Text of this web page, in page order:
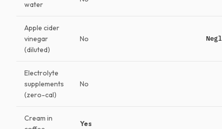
water
Apple cider
vinegar
(diluted)
No
Electrolyte
supplements
(zero-cal)
No
Cream in
Yes